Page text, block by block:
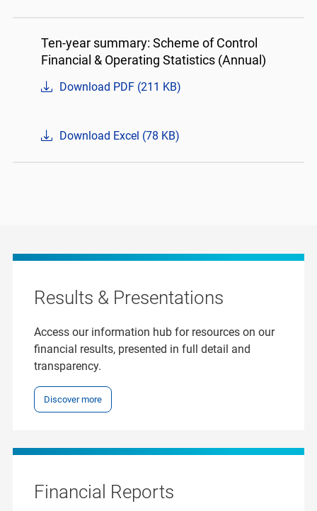
Ten-year summary: Scheme of Control
Financial & Operating Statistics (Annual)
Download PDF (211 KB)
Download Excel (78 KB)
Results & Presentations
Access our information hub for resources on our
financial results, presented in full detail and
transparency.
Discover more
Financial Reports